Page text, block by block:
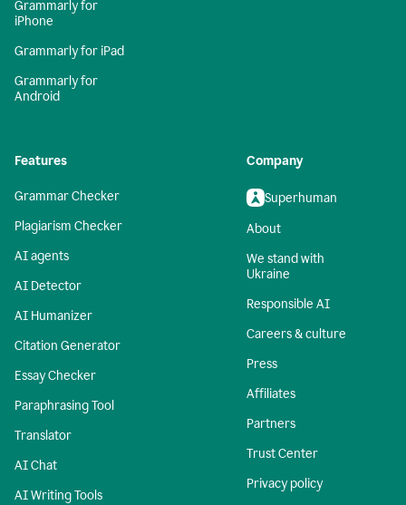
Grammarly for
iPhone
Grammarly for iPad
Grammarly for
Android
Features
Grammar Checker
Plagiarism Checker
AI agents
AI Detector
AI Humanizer
Citation Generator
Essay Checker
Paraphrasing Tool
Translator
AI Chat
AI Writing Tools
Company
Superhuman
About
We stand with
Ukraine
Responsible AI
Careers & culture
Press
Affiliates
Partners
Trust Center
Privacy policy